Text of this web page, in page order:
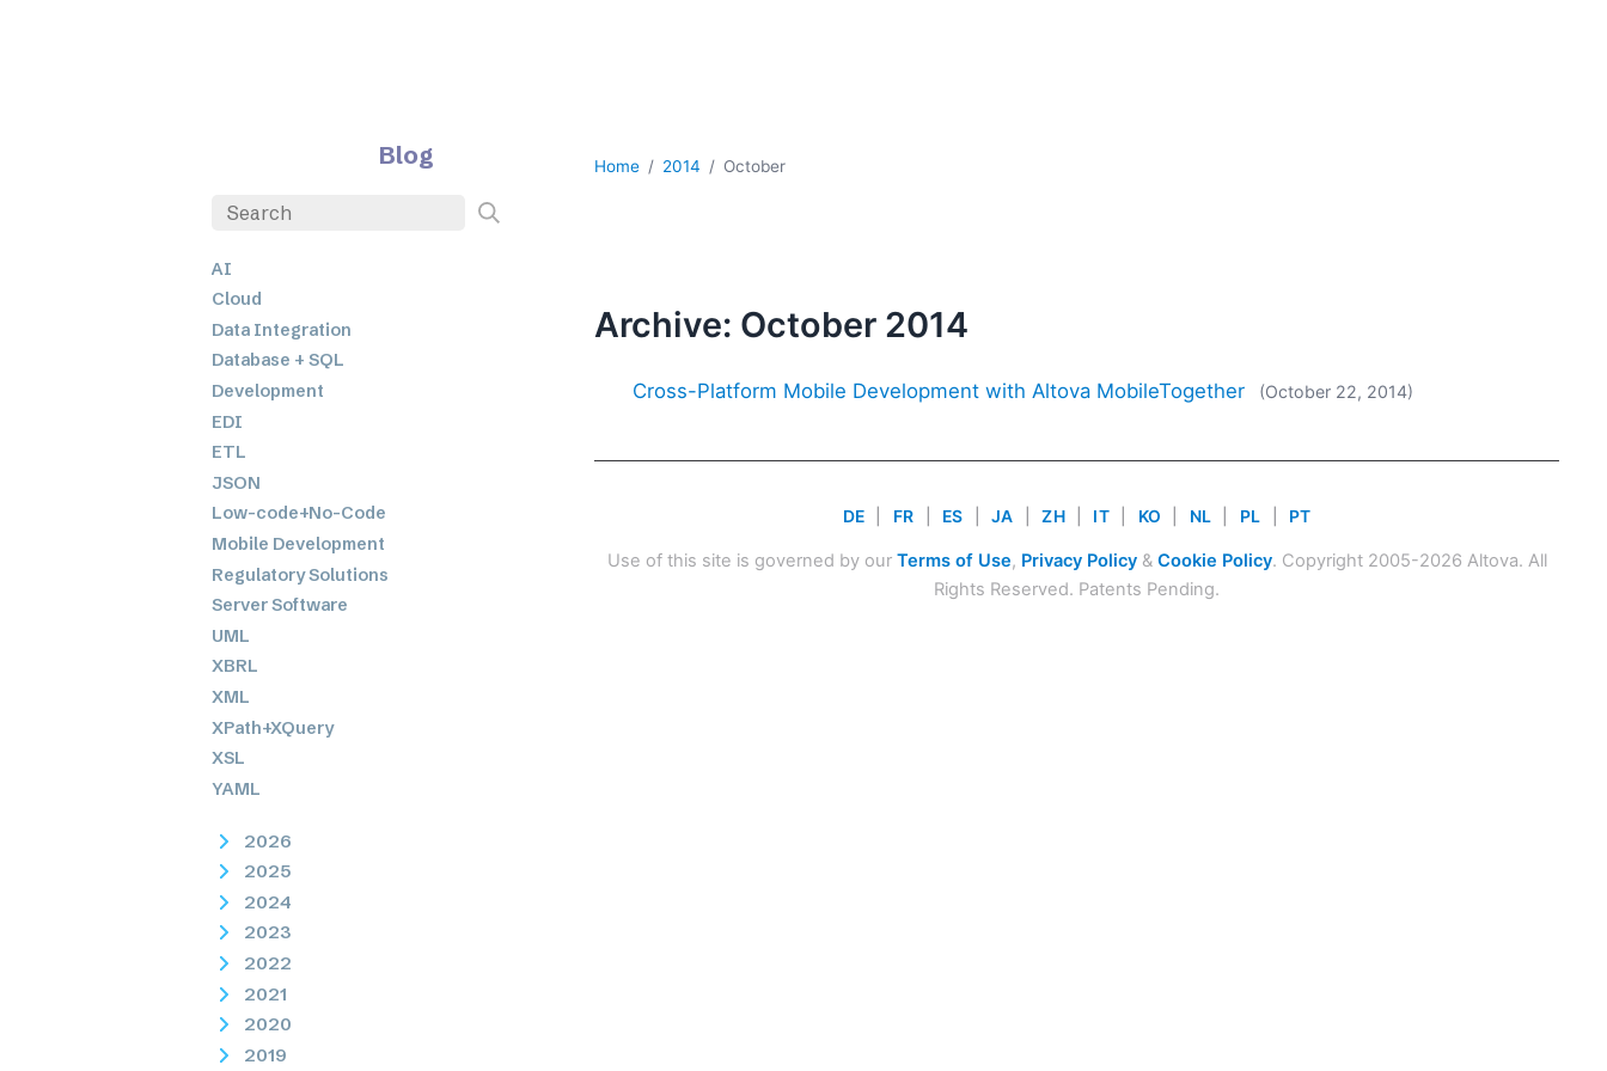
Blog
AI
Cloud
Data Integration
Database + SQL
Development
EDI
ETL
JSON
Low-code+No-Code
Mobile Development
Regulatory Solutions
Server Software
UML
XBRL
XML
XPath+XQuery
XSL
YAML
2026
2025
2024
2023
2022
2021
2020
2019
Home 2014 October
Archive: October 2014
Cross-Platform Mobile Development with Altova MobileTogether (October 22, 2014)
DE FR ES JA ZH IT KO NL PL PT
Use of this site is governed by our Terms of Use, Privacy Policy& Cookie Policy. Copyright 2005-2026 Altova. All
Rights Reserved. Patents Pending.